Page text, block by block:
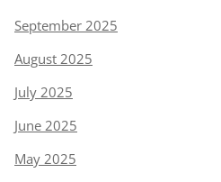
September 2025
August 2025
July 2025
June 2025
May 2025